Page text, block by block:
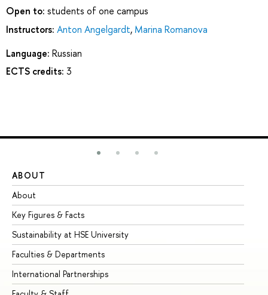
Open to: students of one campus
Instructors: Anton Angelgardt, Marina Romanova
Language: Russian
ECTS credits: 3
ABOUT
About
Key Figures & Facts
Sustainability at HSE University
Faculties & Departments
International Partnerships